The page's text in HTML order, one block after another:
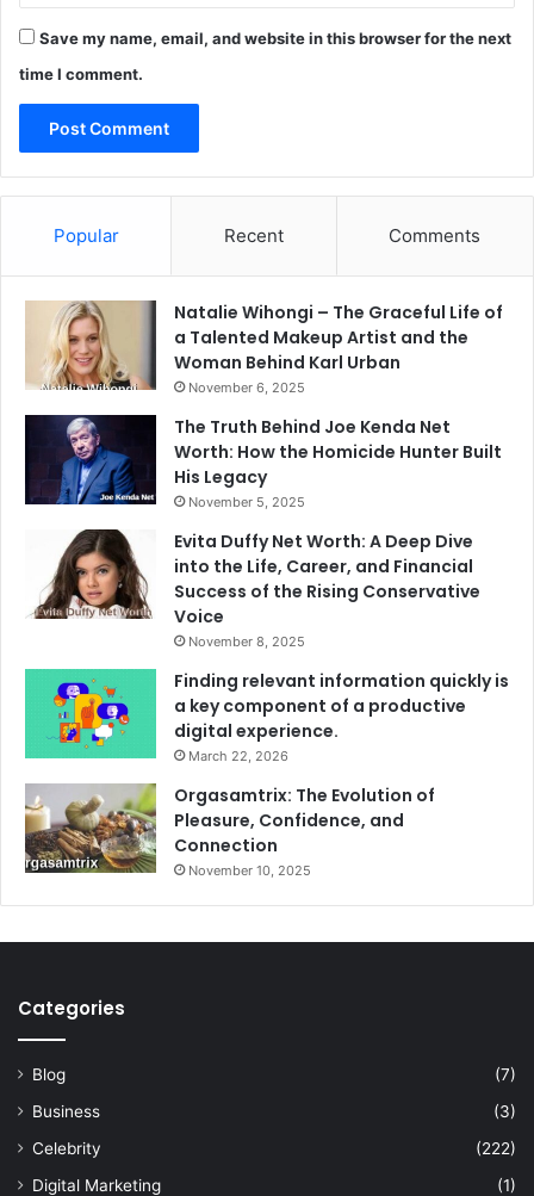
Save my name, email, and website in this browser for the next
time I comment.
Popular Recent Comments
Natalie Wihongi – The Graceful Life of
a Talented Makeup Artist and the
Woman Behind Karl Urban
November 6, 2025
The Truth Behind Joe Kenda Net
Worth: How the Homicide Hunter Built
His Legacy
November 5, 2025
Evita Duffy Net Worth: A Deep Dive
into the Life, Career, and Financial
Success of the Rising Conservative
Voice
November 8, 2025
Finding relevant information quickly is
a key component of a productive
digital experience.
March 22, 2026
Orgasamtrix: The Evolution of
Pleasure, Confidence, and
Connection
November 10, 2025
Categories
Blog
(7)
Business
(3)
Celebrity
(222)
Digital Marketing
(1)